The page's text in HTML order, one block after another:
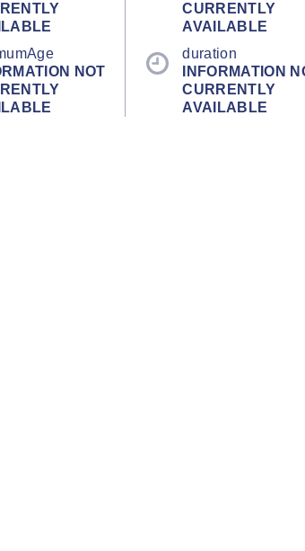
CURRENTLY
AVAILABLE
NOT
duration
INFORMATION
CURRENTLY
AVAILABLE